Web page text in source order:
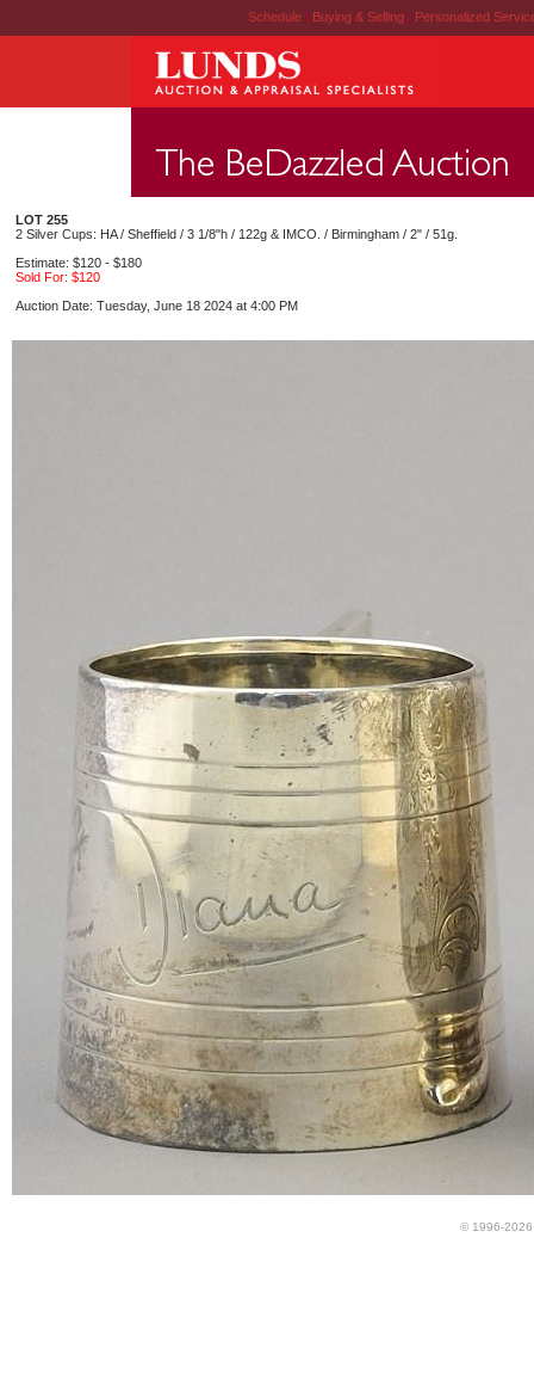
Schedule | Buying & Selling | Personalized
LOT 255
2 Silver Cups: HA / Sheffield / 3 1/8"h / 122g & IMCO. / Birmingham / 2" / 51g.
Estimate: $120 - $180
Sold For: $120
Auction Date: Tuesday, June 18 2024 at 4:00 PM
© 1996-2026